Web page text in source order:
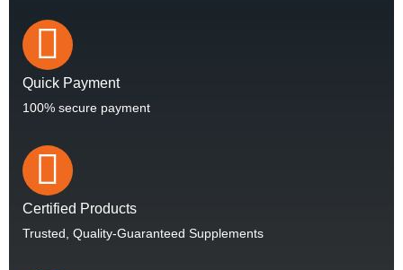
Quick Payment
100% secure payment
Certified Products
Trusted, Quality-Guaranteed Supplements